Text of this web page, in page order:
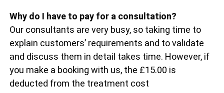
Why do I have to pay for a consultation?
Our consultants are very busy, so taking time to
explain customers’ requirements and to validate
and discuss them in detail takes time. However, if
you make a booking with us, the £15.00 is
deducted from the treatment cost